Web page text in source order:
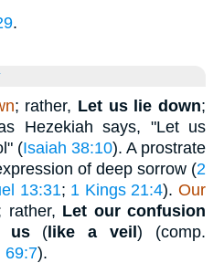
.
; rather, Let us lie down;
Hezekiah says, "Let us
(Isaiah 38:10). A prostrate
of deep sorrow (2
13:31; 1 Kings 21:4). Our
rather, Let our confusion
us(like a veil) (comp.
69:7).